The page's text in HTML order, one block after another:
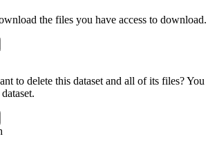
the files you have access to download.
to delete this dataset and all of its files? You